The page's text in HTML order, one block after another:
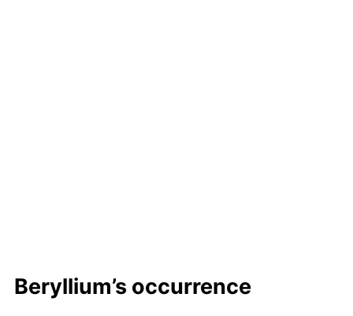
Beryl­li­um’s oc­cur­rence